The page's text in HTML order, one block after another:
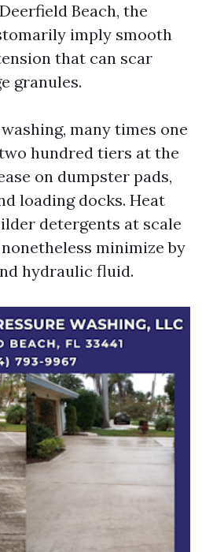
Beach, the
imply smooth
that can scar
granules.
many times one
hundred tiers at the
on dumpster pads,
loading docks. Heat
detergents at scale
minimize by
hydraulic fluid.